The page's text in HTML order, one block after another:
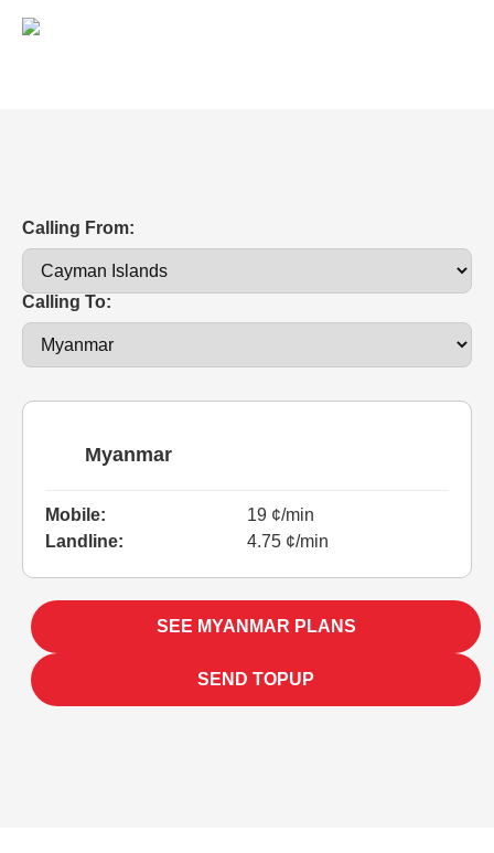
Calling From:
Calling To:
Myanmar
Mobile:
19 ¢/min
Landline:
4.75 ¢/min
SEE MYANMAR PLANS
SEND TOPUP